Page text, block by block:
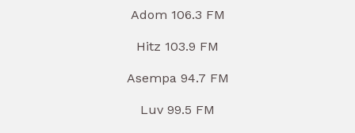
Adom 106.3 FM
Hitz 103.9 FM
Asempa 94.7 FM
Luv 99.5 FM